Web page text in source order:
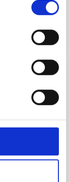
planetary
than
probably
often